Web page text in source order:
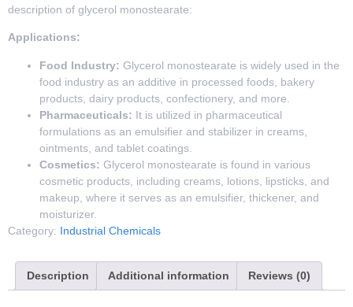
description of glycerol monostearate:
Applications:
Food Industry: Glycerol monostearate is widely used in the
food industry as an additive in processed foods, bakery
products, dairy products, confectionery, and more.
Pharmaceuticals: It is utilized in pharmaceutical
formulations as an emulsifier and stabilizer in creams,
ointments, and tablet coatings.
Cosmetics: Glycerol monostearate is found in various
cosmetic products, including creams, lotions, lipsticks, and
makeup, where it serves as an emulsifier, thickener, and
moisturizer.
Category: Industrial Chemicals
Description Additional information Reviews (0)